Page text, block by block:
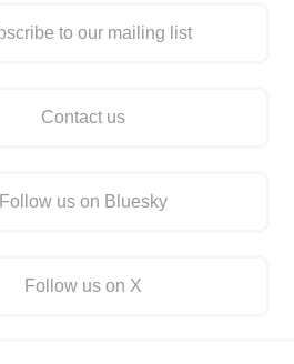
to our mailing list
Contact us
Follow us on Bluesky
Follow us on X